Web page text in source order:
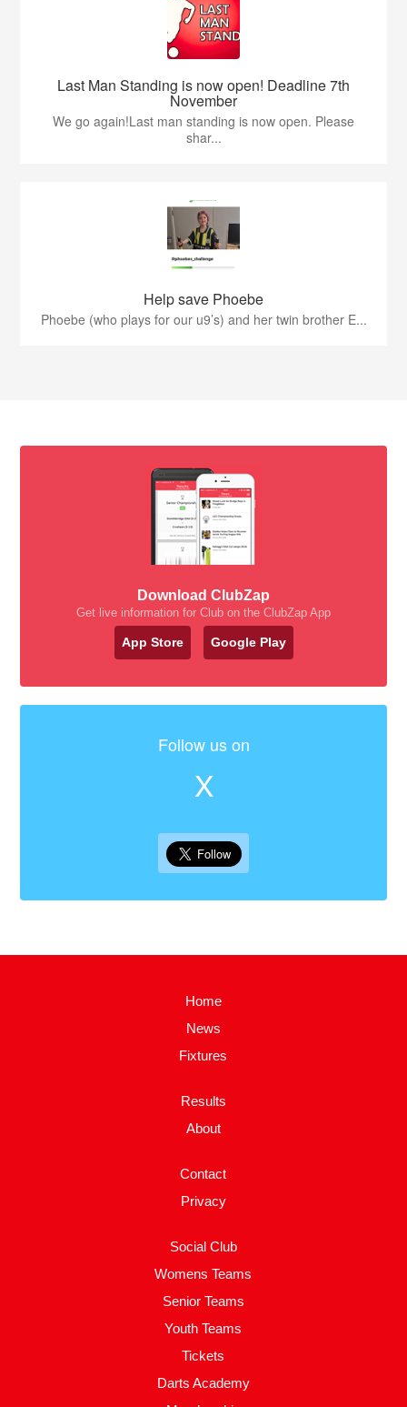
Last Man Standing is now open! Deadline 7th
November
We go again!Last man standing is now open. Please
shar...
Help save Phoebe
Phoebe (who plays for our u9’s) and her twin brother E...
Download ClubZap
Get live information for Club on the ClubZap App
App Store Google Play
Follow us on
X
Home
News
Fixtures
Results
About
Contact
Privacy
Social Club
Womens Teams
Senior Teams
Youth Teams
Tickets
Darts Academy